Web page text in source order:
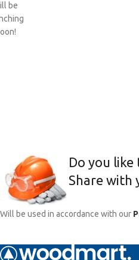
be
Do you like
Share with
Will be used in accordance with our